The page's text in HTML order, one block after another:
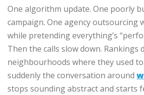
One algorithm update. One poorly
campaign. One agency outsourcing
while pretending everything’s
Then the calls slow down. Rankings
neighbourhoods where they used
suddenly the conversation around
stops sounding abstract and starts